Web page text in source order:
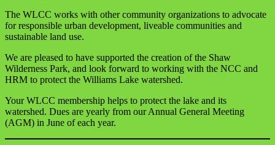
The WLCC works with other community organizations to advocate
for responsible urban development, liveable communities and
sustainable land use.
We are pleased to have supported the creation of the Shaw
Wilderness Park, and look forward to working with the NCC and
HRM to protect the Williams Lake watershed.
Your WLCC membership helps to protect the lake and its
watershed. Dues are yearly from our Annual General Meeting
(AGM) in June of each year.